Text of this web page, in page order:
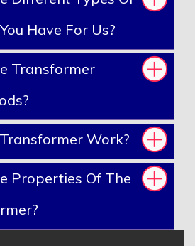
Have For Us?
Transformer
Work?
Properties Of The